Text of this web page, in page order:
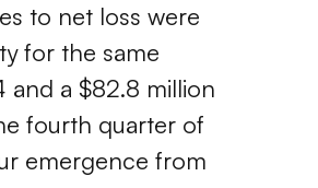
to net loss were
for the same
a $82.8 million
fourth quarter of
emergence from